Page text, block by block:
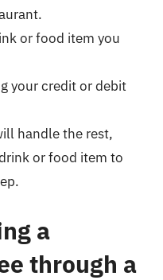
or food item you
your credit or debit
handle the rest,
or food item to
a
through a